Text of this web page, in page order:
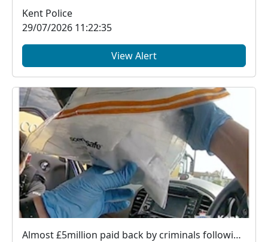
Kent Police
29/07/2026 11:22:35
View Alert
Almost £5million paid back by criminals following Kent Police action